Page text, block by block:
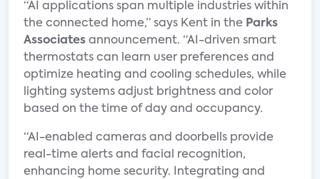
“AI applications span multiple industries within
the connected home,” says Kent in the Parks
Associates announcement. “AI-driven smart
thermostats can learn user preferences and
optimize heating and cooling schedules, while
lighting systems adjust brightness and color
based on the time of day and occupancy.
“AI-enabled cameras and doorbells provide
real-time alerts and facial recognition,
enhancing home security. Integrating and